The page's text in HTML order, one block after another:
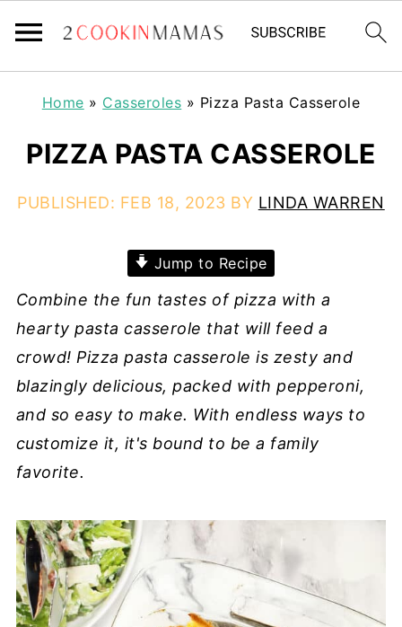
Home » Casseroles » Pizza Pasta Casserole
PIZZA PASTA CASSEROLE
PUBLISHED: FEB 18, 2023 BY LINDA WARREN
Jump to Recipe
Combine the fun tastes of pizza with a
hearty pasta casserole that will feed a
crowd! Pizza pasta casserole is zesty and
blazingly delicious, packed with pepperoni,
and so easy to make. With endless ways to
customize it, it's bound to be a family
favorite.